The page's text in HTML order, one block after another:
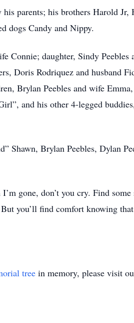
his parents; his brothers Harold
dogs Candy and Nippy.
Connie; daughter, Sindy
Doris Rodriquez and husband
Brylan Peebles and wife
and his other 4-legged
Shawn, Brylan Peebles, Dylan
gone, don’t you cry. Find
you’ll find comfort knowing
tree in memory, please visit